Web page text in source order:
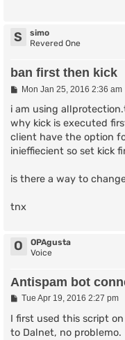
S
simo
Revered One
ban first then kick
P
s
t
Mon Jan 25, 2016 2:36 am
i am using
why kick is executed
client have the option
inieffiecient so set kick
is there a way to
tnx
O
OPAgusta
Voice
Antispam bot
P
s
Tue Apr 19, 2016 2:27 pm
I first used this script
to Dalnet, no problemo.